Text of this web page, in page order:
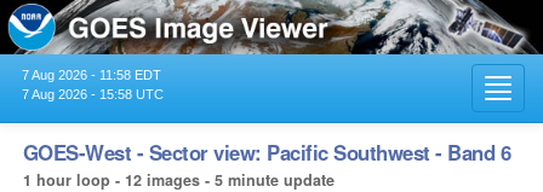
7 Aug 2026 - 11:58 EDT
7 Aug 2026 - 15:58 UTC
GOES-West - Sector view: Pacific Southwest - Band 6
1 hour loop - 12 images - 5 minute update